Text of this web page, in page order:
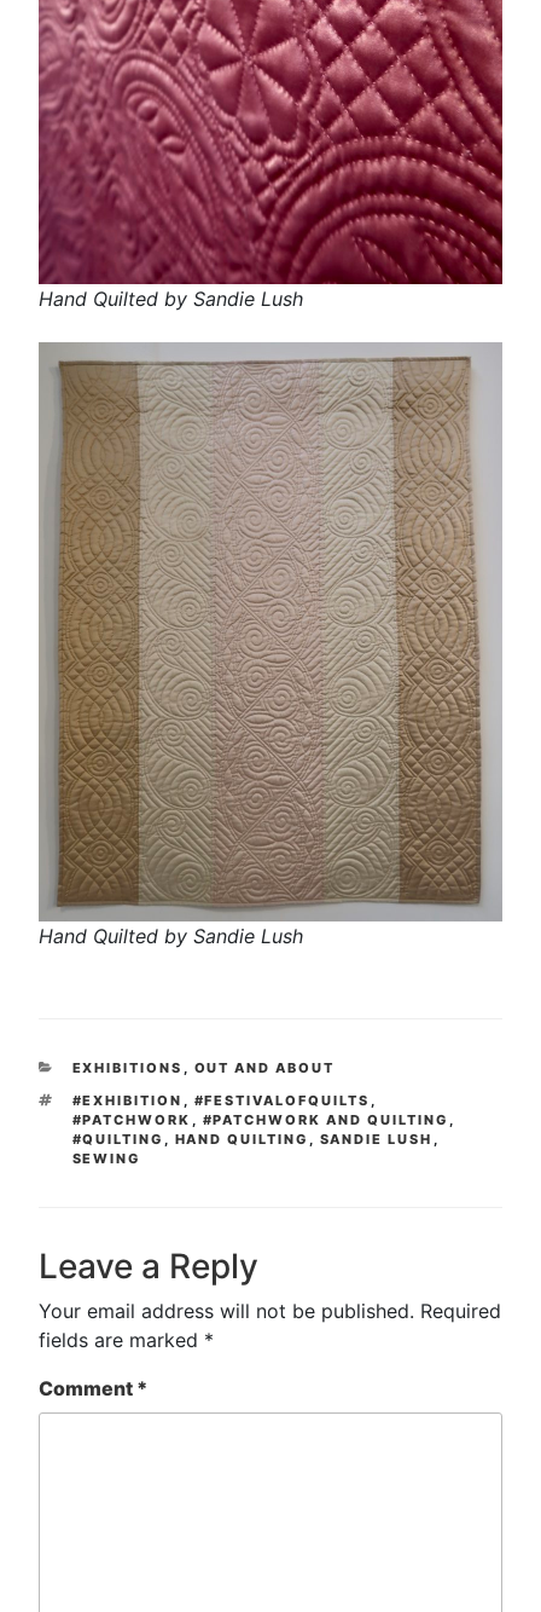
Hand Quilted by Sandie Lush
Hand Quilted by Sandie Lush
CATEGORIES
EXHIBITIONS , OUT AND ABOUT
TAGS
#EXHIBITION , #FESTIVALOFQUILTS ,
#PATCHWORK , #PATCHWORK AND QUILTING ,
#QUILTING , HAND QUILTING , SANDIE LUSH ,
SEWING
Leave a Reply
Your email address will not be published. Required
fields are marked *
Comment *